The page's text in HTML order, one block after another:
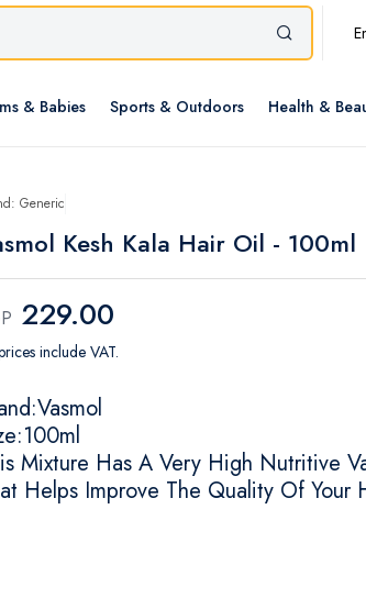
& Babies Sports & Outdoors Health &
Generic
Kesh Kala Hair Oil - 100ml
229.00
include VAT.
Mixture Has A Very High Nutritive
Helps Improve The Quality Of Your